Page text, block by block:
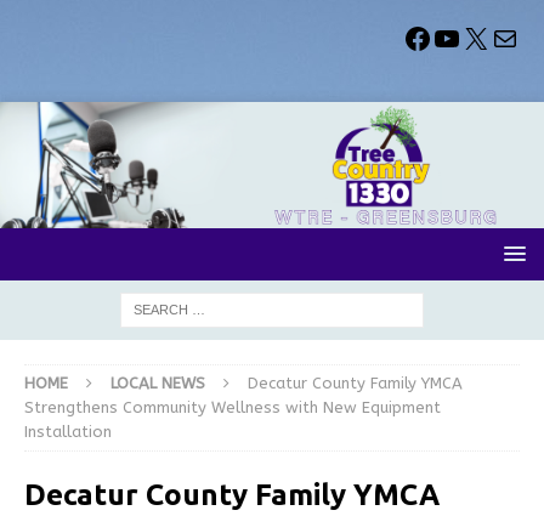
HOME LOCAL NEWS
Decatur County Family YMCA
Strengthens Community Wellness with New Equipment
Installation
Decatur County Family YMCA